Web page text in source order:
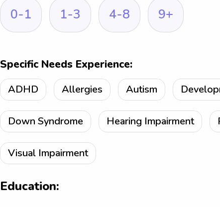
0-1 1-3 4-8 9+
Specific Needs Experience:
ADHD Allergies Autism
Down Syndrome Hearing Impairment
Visual Impairment
Education: